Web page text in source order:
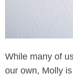
While many of
our own, Molly